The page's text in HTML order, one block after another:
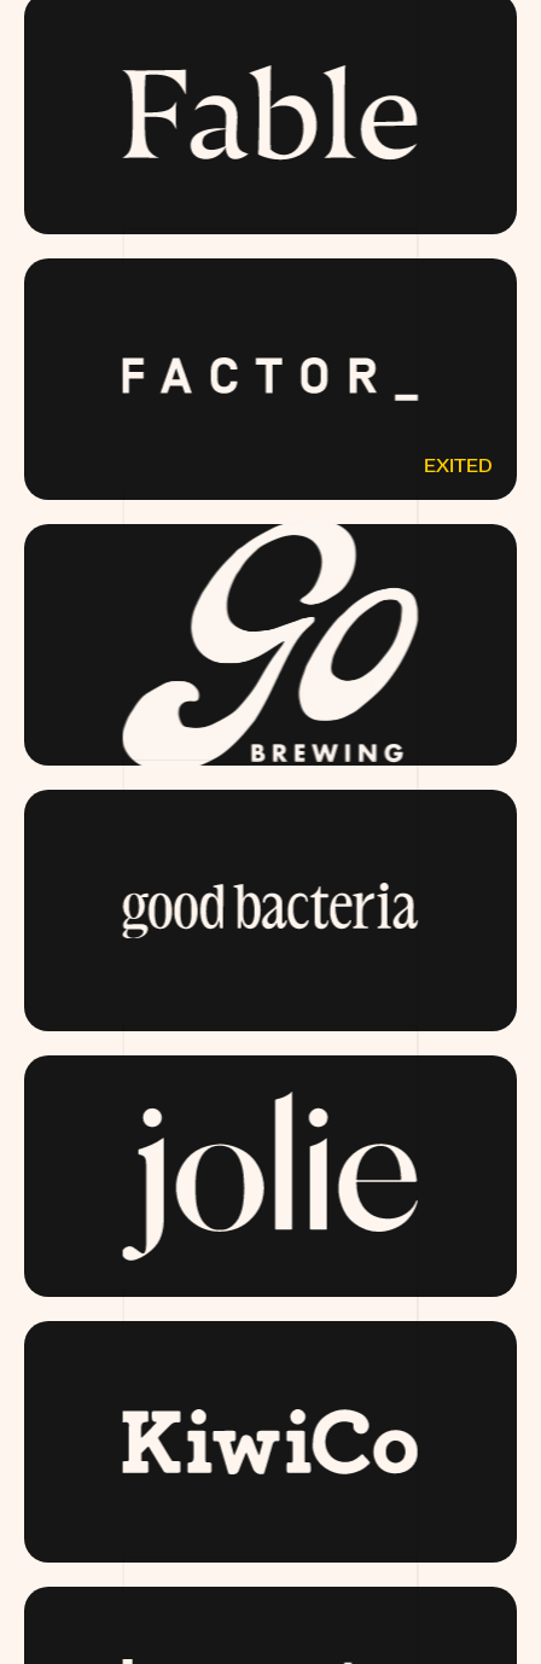
FABLE.COM
FACTOR75.COM
EXITED
GOBREWING.COM
ITSGOODBACTERIA.COM
JOLIESKINCO.COM
KIWI CO